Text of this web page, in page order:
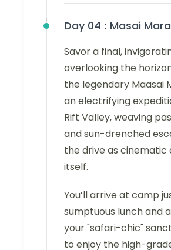
Day 04 : Masai
Savor a final,
overlooking the
the legendary Maasai
an electrifying
Rift Valley, weaving
and sun-drenched
the drive as cinematic
itself.
You’ll arrive at camp
sumptuous lunch and
your "safari-chic"
to enjoy the high-